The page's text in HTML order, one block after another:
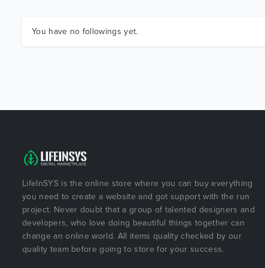
You have no followings yet.
LifeInSYS is the online store where you can buy everything
you need to create a website and got support with the run
project. Never doubt that a group of talented designers and
developers, who love doing beautiful things together can
change an online world. All items quality checked by our
quality team before going to store for your success.